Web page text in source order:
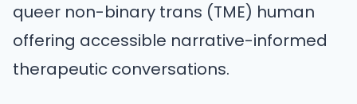
queer non-binary trans (TME) human
offering accessible narrative-informed
therapeutic conversations.